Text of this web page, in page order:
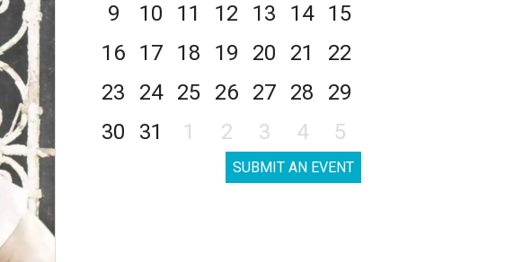
9
10 11 12 13 14
15
16
17 18 19 20 21
22
23
24 25 26 27 28
29
30
31 1 2 3 4 5
SUBMIT AN EVENT